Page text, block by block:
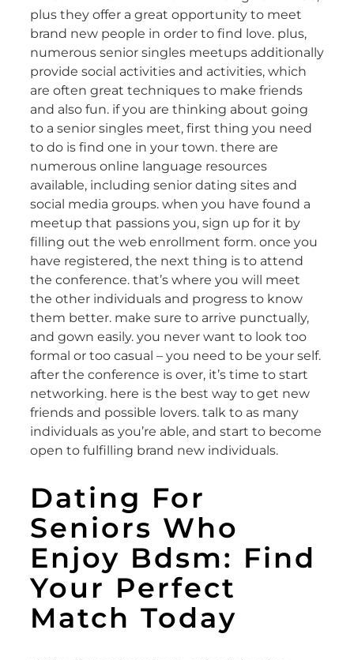
plus they offer a great opportunity to meet
brand new people in order to find love. plus,
numerous senior singles meetups additionally
provide social activities and activities, which
are often great techniques to make friends
and also fun. if you are thinking about going
to a senior singles meet, first thing you need
to do is find one in your town. there are
numerous online language resources
available, including senior dating sites and
social media groups. when you have found a
meetup that passions you, sign up for it by
filling out the web enrollment form. once you
have registered, the next thing is to attend
the conference. that’s where you will meet
the other individuals and progress to know
them better. make sure to arrive punctually,
and gown easily. you never want to look too
formal or too casual – you need to be your self.
after the conference is over, it’s time to start
networking. here is the best way to get new
friends and possible lovers. talk to as many
individuals as you’re able, and start to become
open to fulfilling brand new individuals.
Dating For
Seniors Who
Enjoy Bdsm: Find
Your Perfect
Match Today